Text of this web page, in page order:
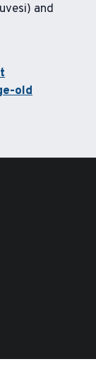
and
old